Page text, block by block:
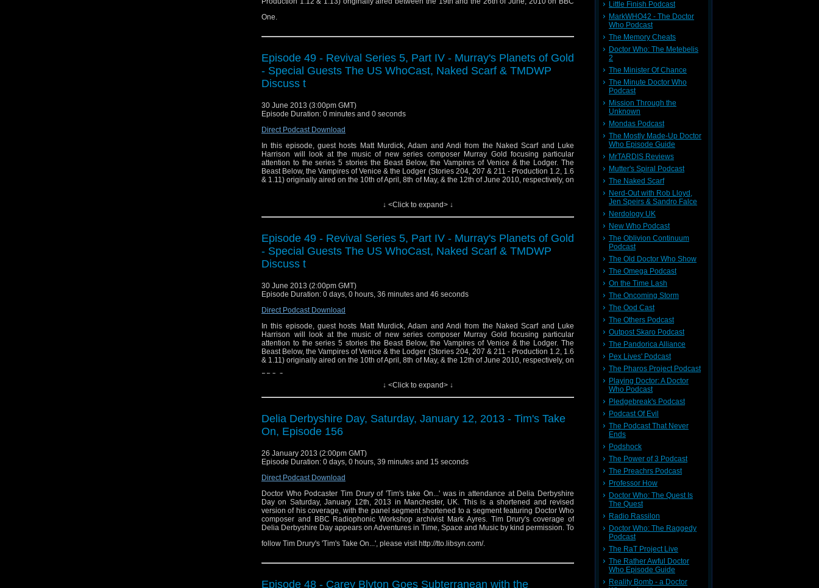
One.
Episode 49 - Revival Series 5, Part IV - Murray's Planets of Gold
- Special Guests The US WhoCast, Naked Scarf & TMDWP
Discuss t
30 June 2013 (3:00pm GMT)
Episode Duration: 0 minutes and 0 seconds
Direct Podcast Download
In this episode, guest hosts Matt Murdick, Adam and Andi from the Naked Scarf and Luke
Harrison will look at the music of new series composer Murray Gold focusing particular
attention to the series 5 stories the Beast Below, the Vampires of Venice & the Lodger. The
Beast Below, the Vampires of Venice & the Lodger (Stories 204, 207 & 211 - Production 1.2, 1.6
& 1.11) originally aired on the 10th of April, 8th of May, & the 12th of June 2010, respectively, on
↓ <Click to expand> ↓
Episode 49 - Revival Series 5, Part IV - Murray's Planets of Gold
- Special Guests The US WhoCast, Naked Scarf & TMDWP
Discuss t
30 June 2013 (2:00pm GMT)
Episode Duration: 0 days, 0 hours, 36 minutes and 46 seconds
Direct Podcast Download
In this episode, guest hosts Matt Murdick, Adam and Andi from the Naked Scarf and Luke
Harrison will look at the music of new series composer Murray Gold focusing particular
attention to the series 5 stories the Beast Below, the Vampires of Venice & the Lodger. The
Beast Below, the Vampires of Venice & the Lodger (Stories 204, 207 & 211 - Production 1.2, 1.6
& 1.11) originally aired on the 10th of April, 8th of May, & the 12th of June 2010, respectively, on
BBC One.
↓ <Click to expand> ↓
Delia Derbyshire Day, Saturday, January 12, 2013 - Tim's Take
On, Episode 156
26 January 2013 (2:00pm GMT)
Episode Duration: 0 days, 0 hours, 39 minutes and 15 seconds
Direct Podcast Download
Doctor Who Podcaster Tim Drury of 'Tim's take On...' was in attendance at Delia Derbyshire
Day on Saturday, January 12th, 2013 in Manchester, UK. This is a shortened and revised
version of his coverage, with the panel segment shortened to a segment featuring Doctor Who
composer and BBC Radiophonic Workshop archivist Mark Ayres. Tim Drury's coverage of
Delia Derbyshire Day appears on Adventures in Time, Space and Music by kind permission. To
follow Tim Drury's 'Tim's Take On...', please visit http://tto.libsyn.com/.
Episode 48 - Carey Blyton Goes Subterranean with the
Little Finish Podcast
MarkWHO42 - The Doctor
Who Podcast
The Memory Cheats
Doctor Who: The Metebelis
2
The Minister Of Chance
The Minute Doctor Who
Podcast
Mission Through the
Unknown
Mondas Podcast
The Mostly Made-Up Doctor
Who Episode Guide
MrTARDIS Reviews
Mutter's Spiral Podcast
The Naked Scarf
Nerd-Out with Rob Lloyd,
Jen Speirs & Sandro Falce
Nerdology UK
New Who Podcast
The Oblivion Continuum
Podcast
The Old Doctor Who Show
The Omega Podcast
On the Time Lash
The Oncoming Storm
The Ood Cast
The Others Podcast
Outpost Skaro Podcast
The Pandorica Alliance
Pex Lives' Podcast
The Pharos Project Podcast
Playing Doctor: A Doctor
Who Podcast
Pledgebreak's Podcast
Podcast Of Evil
The Podcast That Never
Ends
Podshock
The Power of 3 Podcast
The Preachrs Podcast
Professor How
Doctor Who: The Quest Is
The Quest
Radio Rassilon
Doctor Who: The Raggedy
Podcast
The RaT Project Live
The Rather Awful Doctor
Who Episode Guide
Reality Bomb - a Doctor